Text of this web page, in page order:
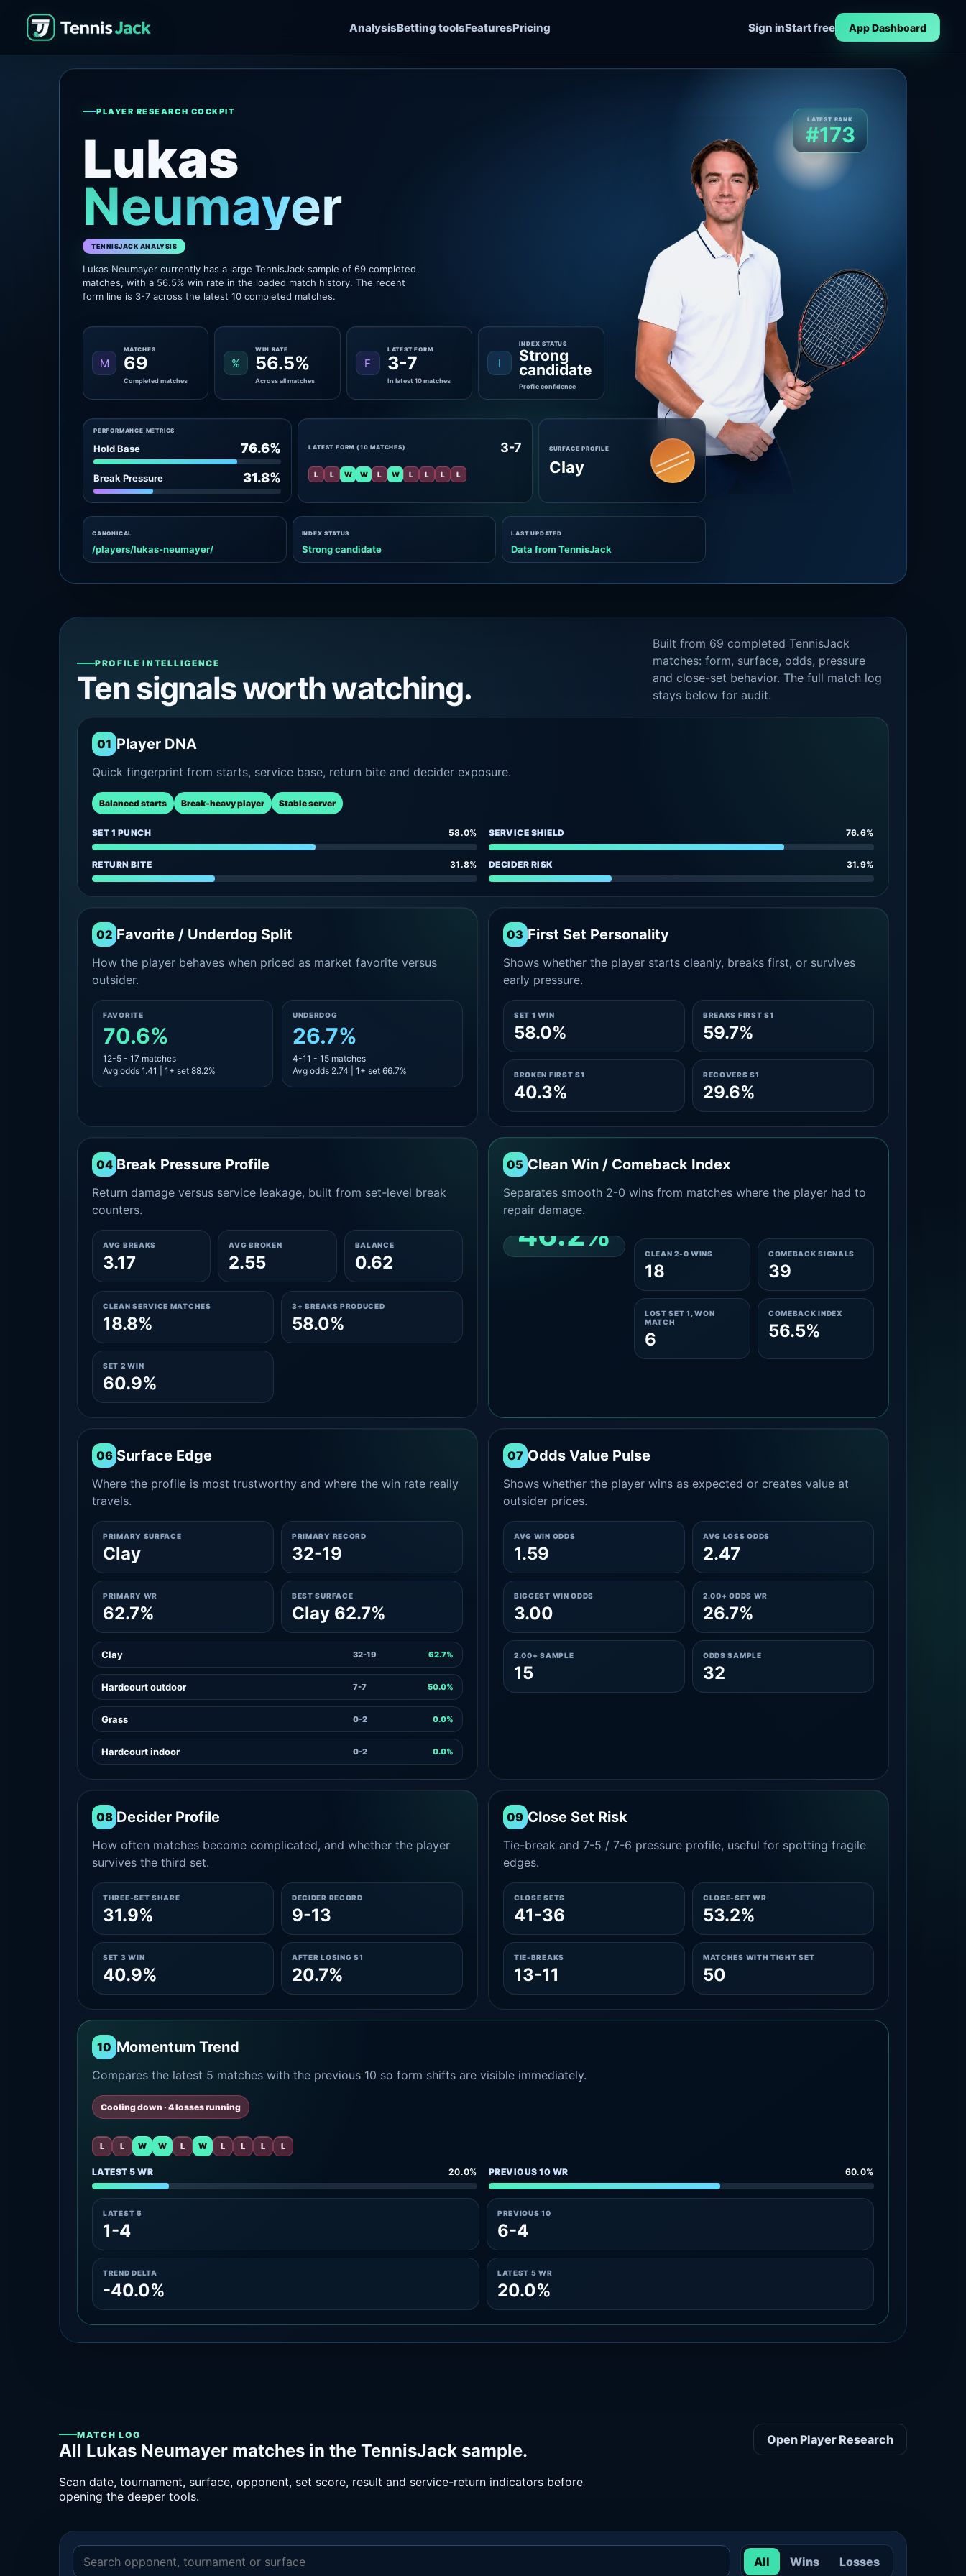
AnalysisBetting toolsFeaturesPricing Sign inStart free App Dashboard
PLAYER RESEARCH COCKPIT
Lukas
Neumayer
TENNISJACK ANALYSIS
Lukas Neumayer currently has a large TennisJack sample of 69 completed
matches, with a 56.5% win rate in the loaded match history. The recent
form line is 3-7 across the latest 10 completed matches.
LATEST RANK
#173
M
MATCHES
69
Completed matches
%
WIN RATE
56.5%
Across all matches
F
LATEST FORM
3-7
In latest 10 matches
I
INDEX STATUS
Strong
candidate
Profile confidence
PERFORMANCE METRICS
Hold Base 76.6%
Break Pressure 31.8%
LATEST FORM (10 MATCHES) 3-7
L L W W L W L L L L
SURFACE PROFILE
Clay
CANONICAL
/players/lukas-neumayer/
INDEX STATUS
Strong candidate
LAST UPDATED
Data from TennisJack
PROFILE INTELLIGENCE
Ten signals worth watching.
Built from 69 completed TennisJack
matches: form, surface, odds, pressure
and close-set behavior. The full match log
stays below for audit.
01 Player DNA
Quick fingerprint from starts, service base, return bite and decider exposure.
Balanced starts Break-heavy player Stable server
SET 1 PUNCH 58.0% SERVICE SHIELD 76.6%
RETURN BITE 31.8% DECIDER RISK 31.9%
02 Favorite / Underdog Split
How the player behaves when priced as market favorite versus
outsider.
FAVORITE
70.6%
12-5 - 17 matches
Avg odds 1.41 | 1+ set 88.2%
UNDERDOG
26.7%
4-11 - 15 matches
Avg odds 2.74 | 1+ set 66.7%
03 First Set Personality
Shows whether the player starts cleanly, breaks first, or survives
early pressure.
SET 1 WIN
58.0%
BREAKS FIRST S1
59.7%
BROKEN FIRST S1
40.3%
RECOVERS S1
29.6%
04 Break Pressure Profile
Return damage versus service leakage, built from set-level break
counters.
AVG BREAKS
3.17
AVG BROKEN
2.55
BALANCE
0.62
CLEAN SERVICE MATCHES
18.8%
3+ BREAKS PRODUCED
58.0%
SET 2 WIN
60.9%
05 Clean Win / Comeback Index
Separates smooth 2-0 wins from matches where the player had to
repair damage.
46.2%
CLEAN 2-0 SHARE
CLEAN 2-0 WINS
18
COMEBACK SIGNALS
39
LOST SET 1, WON
MATCH
6
COMEBACK INDEX
56.5%
06 Surface Edge
Where the profile is most trustworthy and where the win rate really
travels.
PRIMARY SURFACE
Clay
PRIMARY RECORD
32-19
PRIMARY WR
62.7%
BEST SURFACE
Clay 62.7%
Clay 32-19 62.7%
Hardcourt outdoor 7-7 50.0%
Grass 0-2 0.0%
Hardcourt indoor 0-2 0.0%
07 Odds Value Pulse
Shows whether the player wins as expected or creates value at
outsider prices.
AVG WIN ODDS
1.59
AVG LOSS ODDS
2.47
BIGGEST WIN ODDS
3.00
2.00+ ODDS WR
26.7%
2.00+ SAMPLE
15
ODDS SAMPLE
32
08 Decider Profile
How often matches become complicated, and whether the player
survives the third set.
THREE-SET SHARE
31.9%
DECIDER RECORD
9-13
SET 3 WIN
40.9%
AFTER LOSING S1
20.7%
09 Close Set Risk
Tie-break and 7-5 / 7-6 pressure profile, useful for spotting fragile
edges.
CLOSE SETS
41-36
CLOSE-SET WR
53.2%
TIE-BREAKS
13-11
MATCHES WITH TIGHT SET
50
10 Momentum Trend
Compares the latest 5 matches with the previous 10 so form shifts are visible immediately.
Cooling down · 4 losses running
L L W W L W L L L L
LATEST 5 WR 20.0% PREVIOUS 10 WR 60.0%
LATEST 5
1-4
PREVIOUS 10
6-4
TREND DELTA
-40.0%
LATEST 5 WR
20.0%
MATCH LOG
All Lukas Neumayer matches in the TennisJack sample.
Scan date, tournament, surface, opponent, set score, result and service-return indicators before
opening the deeper tools.
Open Player Research
All Wins Losses